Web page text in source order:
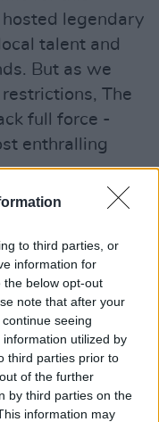
to third parties, or
information for
the below opt-out
note that after your
seeing
utilized by
third parties prior to
of the further
by third parties on the
information may
hosted legendary
talent and
But as we
The
full force -
enthralling
in the